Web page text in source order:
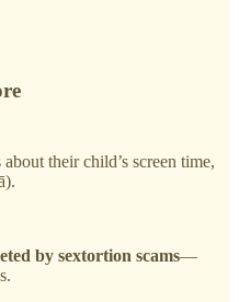
their child’s screen time,
by sextortion scams—